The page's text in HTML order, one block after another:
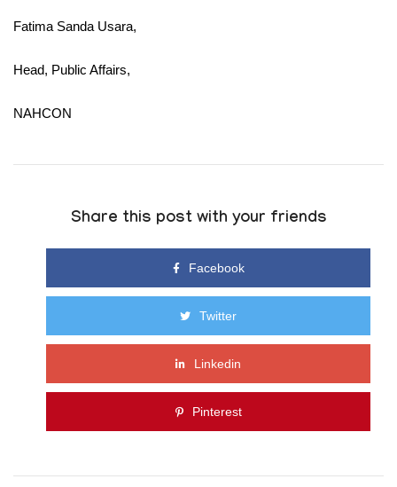
Fatima Sanda Usara,
Head, Public Affairs,
NAHCON
Share this post with your friends
Facebook
Twitter
Linkedin
Pinterest